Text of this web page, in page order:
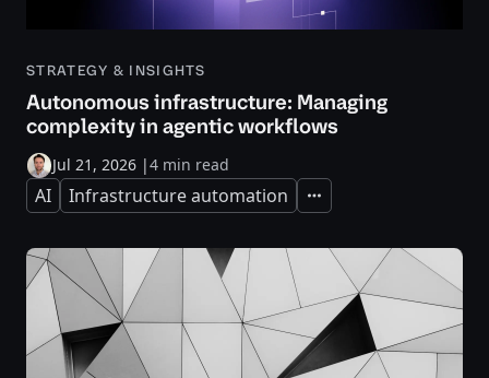
STRATEGY & INSIGHTS
Autonomous infrastructure: Managing
complexity in agentic workflows
Jul 21, 2026 |4 min read
AI Infrastructure automation Expand